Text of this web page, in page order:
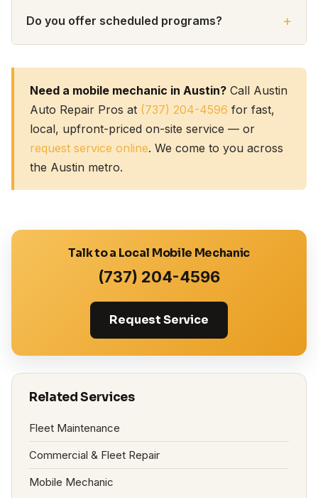
Do you offer scheduled programs?
Need a mobile mechanic in Austin?Call Austin
Auto Repair Pros at (737) 204-4596 for fast,
local, upfront-priced on-site service — or
request service online. We come to you across
the Austin metro.
Talk to a Local Mobile Mechanic
(737) 204-4596
Request Service
Related Services
Fleet Maintenance
Commercial & Fleet Repair
Mobile Mechanic